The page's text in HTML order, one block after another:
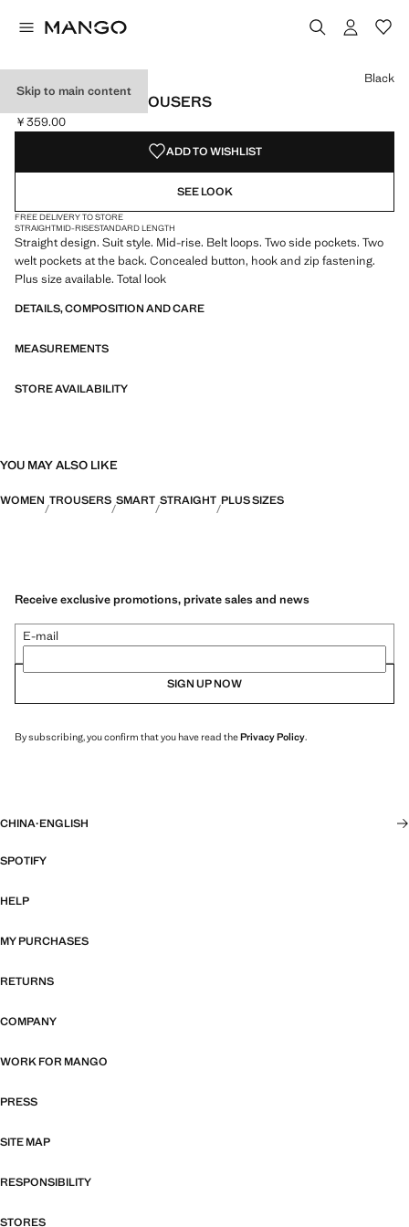
Skip to main content
STRAIGHT SUIT TROUSERS
Current price [￥359.00 ]
￥359.00
Select a colour
Colour Black selected
Colour Dark Navy
Colour Medium Green
Black
ADD TO WISHLIST
SEE LOOK
FREE DELIVERY TO STORE
STRAIGHTMID-RISESTANDARD LENGTH
Straight design. Suit style. Mid-rise. Belt loops. Two side pockets. Two
welt pockets at the back. Concealed button, hook and zip fastening.
Plus size available. Total look
DETAILS, COMPOSITION AND CARE
MEASUREMENTS
STORE AVAILABILITY
YOU MAY ALSO LIKE
WOMEN TROUSERS SMART STRAIGHT PLUS SIZES
Receive exclusive promotions, private sales and news
E-mail
SIGN UP NOW
By subscribing, you confirm that you have read thePrivacy Policy.
CHINA·ENGLISH
SPOTIFY
HELP
MY PURCHASES
RETURNS
COMPANY
WORK FOR MANGO
PRESS
SITE MAP
RESPONSIBILITY
STORES